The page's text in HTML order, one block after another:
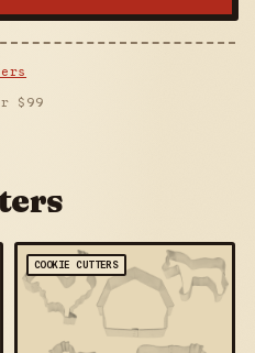
$ 99
COOKIE CUTTERS